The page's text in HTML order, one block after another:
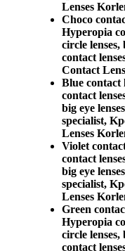
Lenses
Choco
Hyperopia
circle
contact
Contact
Blue contact
contact
big eye
specialist,
Lenses
Violet
contact
big eye
specialist,
Lenses
Green
Hyperopia
circle
contact